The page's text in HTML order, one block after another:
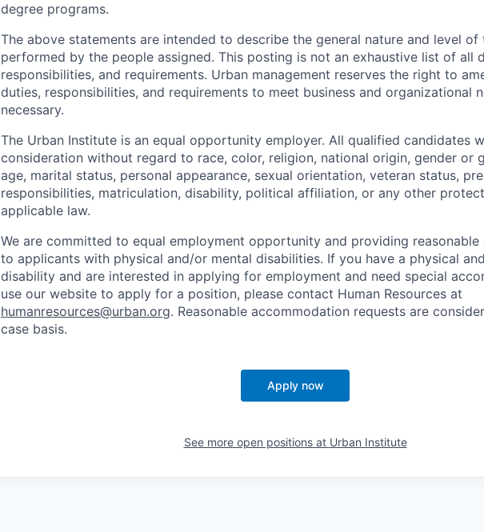
degree programs.
The above statements are intended to describe the general nature and level
performed by the people assigned. This posting is not an exhaustive list of all
responsibilities, and requirements. Urban management reserves the right to
duties, responsibilities, and requirements to meet business and organizational
necessary.
The Urban Institute is an equal opportunity employer. All qualified candidates
consideration without regard to race, color, religion, national origin, gender or
age, marital status, personal appearance, sexual orientation, veteran status,
responsibilities, matriculation, disability, political affiliation, or any other
applicable law.
We are committed to equal employment opportunity and providing
to applicants with physical and/or mental disabilities. If you have a physical
disability and are interested in applying for employment and need special
use our website to apply for a position, please contact Human Resources at
humanresources@urban.org. Reasonable accommodation requests are
case basis.
Apply now
See more open positions at Urban Institute